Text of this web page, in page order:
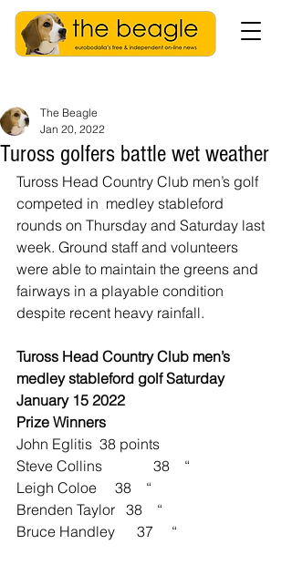
Tuross golfers battle wet weather
The Beagle
Jan 20, 2022
Tuross Head Country Club men’s golf
competed in  medley stableford
rounds on Thursday and Saturday last
week. Ground staff and volunteers
were able to maintain the greens and
fairways in a playable condition
despite recent heavy rainfall.
Tuross Head Country Club men’s
medley stableford golf Saturday
January 15 2022
Prize Winners
John Eglitis  38 points
Steve Collins              38    “
Leigh Coloe     38    “
Brenden Taylor   38    “
Bruce Handley      37     “